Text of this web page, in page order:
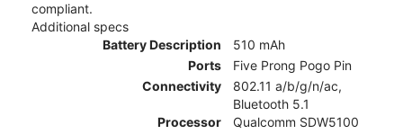
compliant.
Additional specs
Battery Description
510 mAh
Ports
Five Prong Pogo Pin
Connectivity
802.11 a/b/g/n/ac,
Bluetooth 5.1
Processor
Qualcomm SDW5100